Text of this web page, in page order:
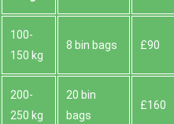
100-
150 kg
8 bin bags £90
200-
250 kg
20 bin
bags
£160